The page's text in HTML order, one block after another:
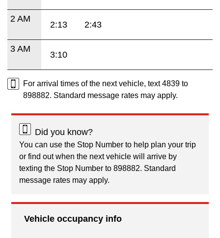
2 AM
2:13 2:43
3 AM
3:10
For arrival times of the next vehicle, text 4839 to
898882. Standard message rates may apply.
Did you know?
You can use the Stop Number to help plan your trip
or find out when the next vehicle will arrive by
texting the Stop Number to 898882. Standard
message rates may apply.
Vehicle occupancy info